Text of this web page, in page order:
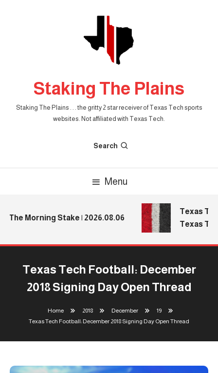
Staking The Plains
Staking The Plains . . . the gritty 2 star receiver of Texas Tech sports
websites. Not affiliated with Texas Tech.
Search
Menu
The Morning Stake | 2026.08.06
Texas
Texas
Texas Tech Football: December
2018 Signing Day Open Thread
Home 2018 December
19
Texas Tech Football: December 2018 Signing Day Open Thread